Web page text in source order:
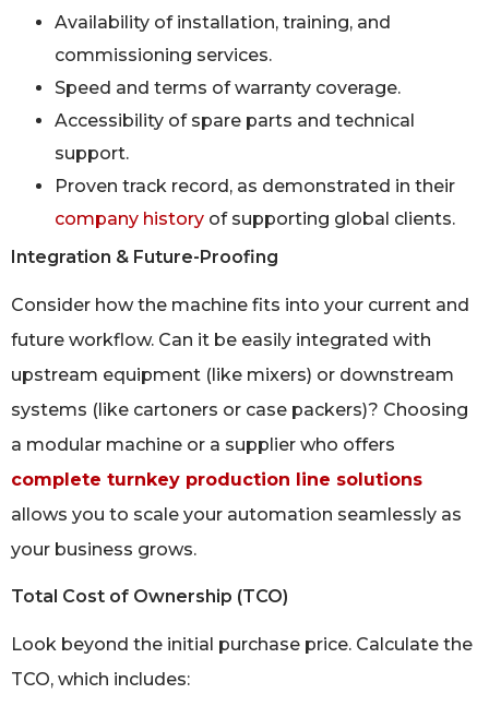
Availability of installation, training, and
commissioning services.
Speed and terms of warranty coverage.
Accessibility of spare parts and technical
support.
Proven track record, as demonstrated in their
company history of supporting global clients.
Integration & Future-Proofing
Consider how the machine fits into your current and
future workflow. Can it be easily integrated with
upstream equipment (like mixers) or downstream
systems (like cartoners or case packers)? Choosing
a modular machine or a supplier who offers
complete turnkey production line solutions
allows you to scale your automation seamlessly as
your business grows.
Total Cost of Ownership (TCO)
Look beyond the initial purchase price. Calculate the
TCO, which includes: